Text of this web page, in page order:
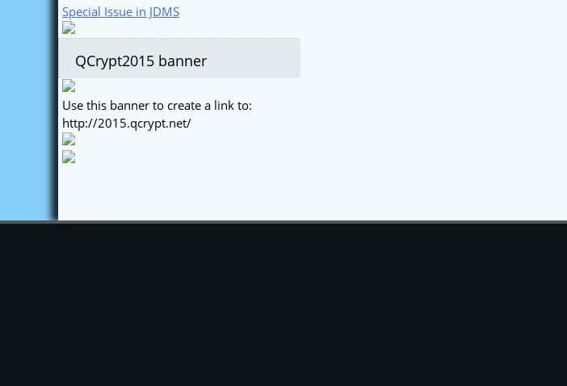
Special Issue in JDMS
QCrypt2015 banner
Use this banner to create a link to:
http://2015.qcrypt.net/